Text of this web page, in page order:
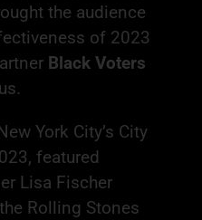
the audience
of 2023
Black Voters
York City’s City
featured
Lisa Fischer
Rolling Stones